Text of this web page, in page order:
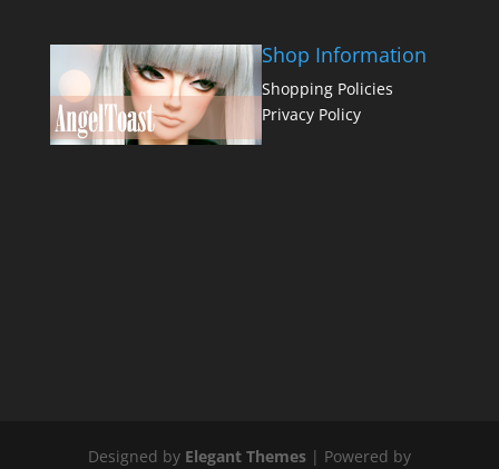
Shop Information
Shopping Policies
Privacy Policy
Designed by Elegant Themes| Powered by